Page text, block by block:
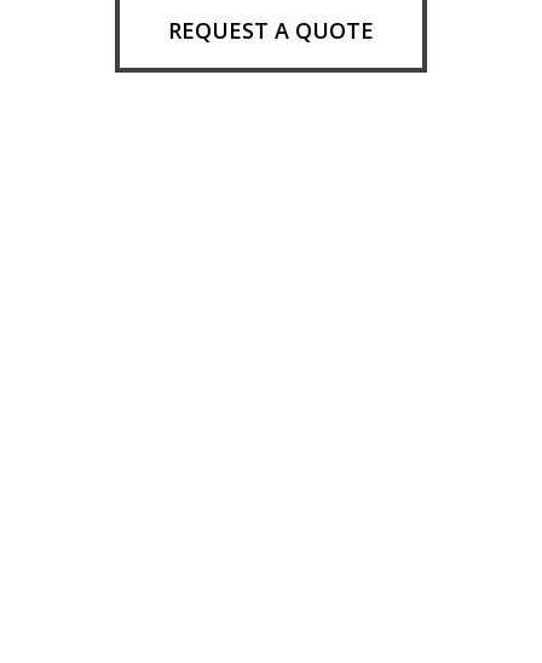
REQUEST A QUOTE